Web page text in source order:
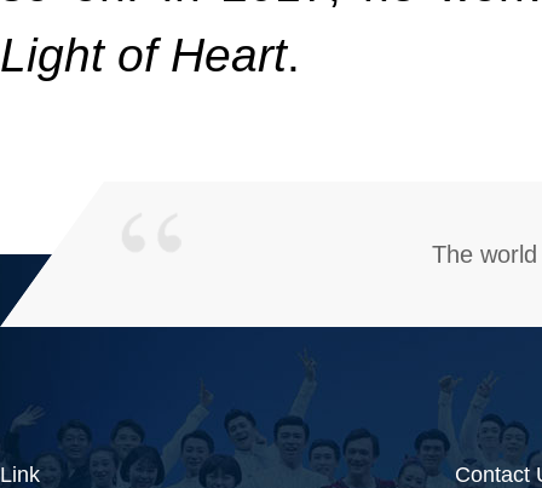
Light of Heart.
The
Link Contact